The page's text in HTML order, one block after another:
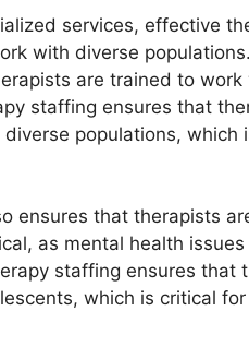
services, effective
with diverse
are trained to
staffing ensures that
populations,
ensures that therapists
as mental health
staffing ensures that
which is critical